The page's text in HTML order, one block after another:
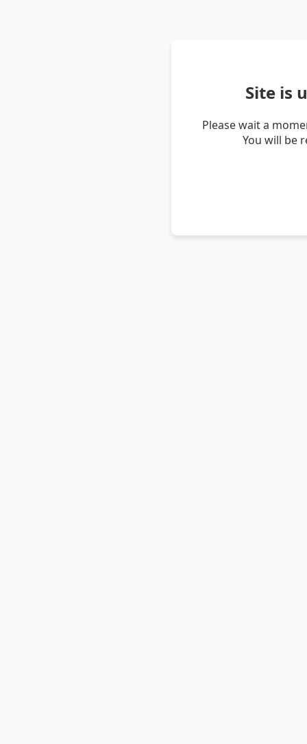
Site is
Please wait a
You will be